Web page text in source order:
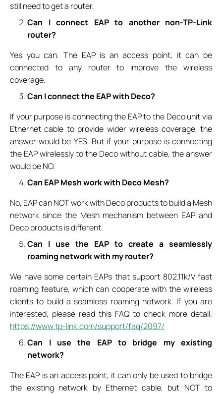
still need to get a router.
Can I connect EAP to another non-TP-Link
router?
Yes you can. The EAP is an access point, it can be
connected to any router to improve the wireless
coverage.
Can I connect the EAP with Deco?
If your purpose is connecting the EAP to the Deco unit via
Ethernet cable to provide wider wireless coverage, the
answer would be YES. But if your purpose is connecting
the EAP wirelessly to the Deco without cable, the answer
would be NO.
Can EAP Mesh work with Deco Mesh?
No, EAP can NOT work with Deco products to build a Mesh
network since the Mesh mechanism between EAP and
Deco products is different.
Can I use the EAP to create a seamlessly
roaming network with my router?
We have some certain EAPs that support 802.11k/V fast
roaming feature, which can cooperate with the wireless
clients to build a seamless roaming network. If you are
interested, please read this FAQ to check more detail.
https://www.tp-link.com/support/faq/2097/
Can I use the EAP to bridge my existing
network?
The EAP is an access point, it can only be used to bridge
the existing network by Ethernet cable, but NOT to